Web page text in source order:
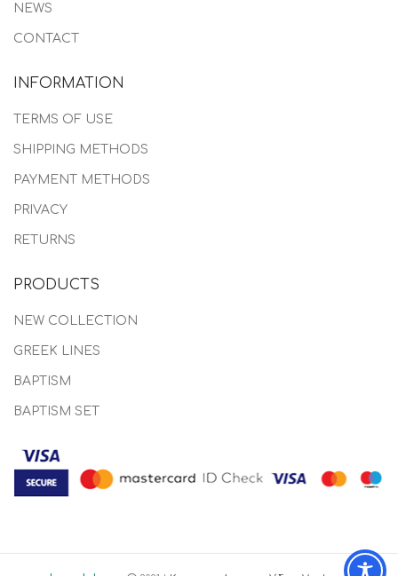
NEWS
CONTACT
INFORMATION
TERMS OF USE
SHIPPING METHODS
PAYMENT METHODS
PRIVACY
RETURNS
PRODUCTS
NEW COLLECTION
GREEK LINES
BAPTISM
BAPTISM SET